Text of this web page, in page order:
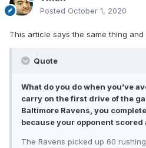
Posted October 1, 2020
This article says the same thing and
Quote
What do you do when you’ve
carry on the first drive of the
Baltimore Ravens, you
because your opponent scored
The Ravens picked up 60